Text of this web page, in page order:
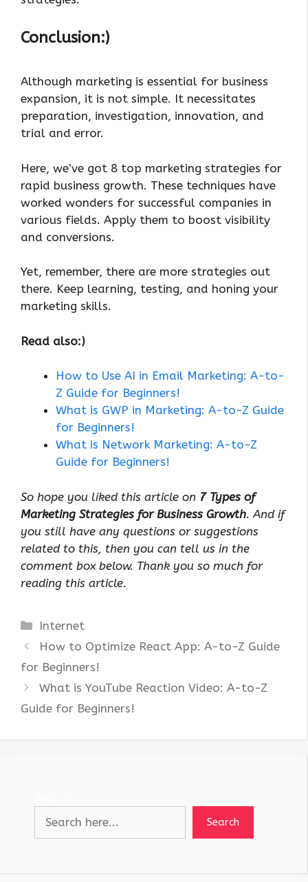
Conclusion:)
Although marketing is essential for business
expansion, it is not simple. It necessitates
preparation, investigation, innovation, and
trial and error.
Here, we’ve got 8 top marketing strategies for
rapid business growth. These techniques have
worked wonders for successful companies in
various fields. Apply them to boost visibility
and conversions.
Yet, remember, there are more strategies out
there. Keep learning, testing, and honing your
marketing skills.
Read also:)
How to Use AI in Email Marketing: A-to-
Z Guide for Beginners!
What is GWP in Marketing: A-to-Z Guide
for Beginners!
What is Network Marketing: A-to-Z
Guide for Beginners!
So hope you liked this article on 7 Types of
Marketing Strategies for Business Growth. And if
you still have any questions or suggestions
related to this, then you can tell us in the
comment box below. Thank you so much for
reading this article.
Categories
Internet
How to Optimize React App: A-to-Z Guide
for Beginners!
What is YouTube Reaction Video: A-to-Z
Guide for Beginners!
Search